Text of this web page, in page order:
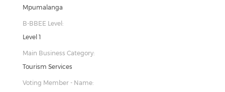
Mpumalanga
B-BBEE Level:
Level 1
Main Business Category:
Tourism Services
Voting Member - Name: